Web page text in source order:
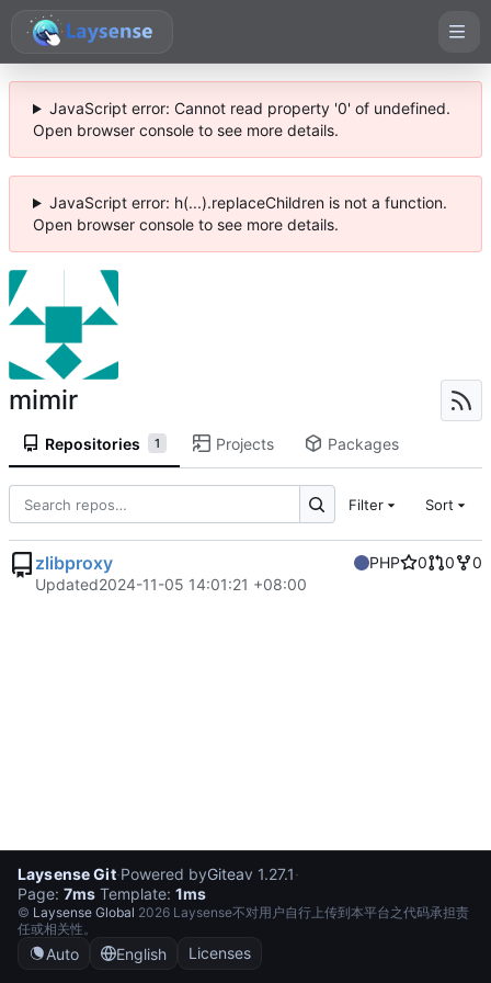
JavaScript error: Cannot read property '0' of undefined.
Open browser console to see more details.
JavaScript error: h(...).replaceChildren is not a function.
Open browser console to see more details.
mimir
Repositories 1 Projects Packages
Filter Sort
zlibproxy PHP 0 0
0
Updated2024-11-05 14:01:21 +08:00
Laysense Git·Powered byGiteav 1.27.1·
Page: 7ms Template: 1ms
© Laysense Global 2026 Laysense不对用户自行上传到本平台之代码承担责
任或相关性。
Auto English Licenses